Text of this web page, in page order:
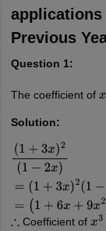
applications
Previous
Question 1:
The coefficient of x
Solution:
3x 2 1− 2x) =(
2x 4 8 3 …
∴ Coefficient of x3